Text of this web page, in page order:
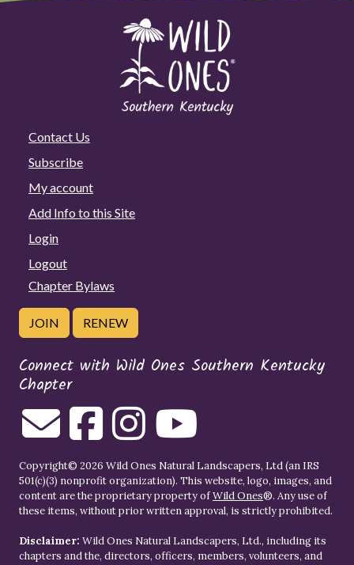
Contact Us
Subscribe
My account
Add Info to this Site
Login
Logout
Chapter Bylaws
JOIN RENEW
Connect with Wild Ones Southern Kentucky
Chapter
Copyright© 2026 Wild Ones Natural Landscapers, Ltd (an IRS
501(c)(3) nonprofit organization). This website, logo, images, and
content are the proprietary property ofWild Ones®. Any use of
these items, without prior written approval, is strictly prohibited.
Disclaimer: Wild Ones Natural Landscapers, Ltd., including its
chapters and the, directors, officers, members, volunteers, and